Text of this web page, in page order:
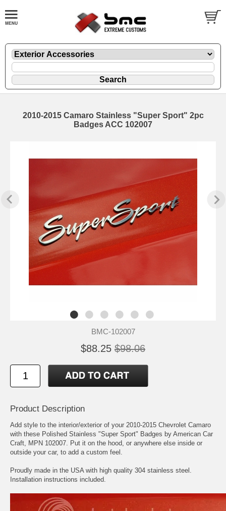
2010-2015 Camaro Stainless "Super Sport" 2pc
Badges ACC 102007
BMC-102007
$88.25 $98.06
Product Description
Add style to the interior/exterior of your 2010-2015 Chevrolet Camaro
with these Polished Stainless "Super Sport" Badges by American Car
Craft, MPN 102007. Put it on the hood, or anywhere else inside or
outside your car, to add a custom feel.
Proudly made in the USA with high quality 304 stainless steel.
Installation instructions included.